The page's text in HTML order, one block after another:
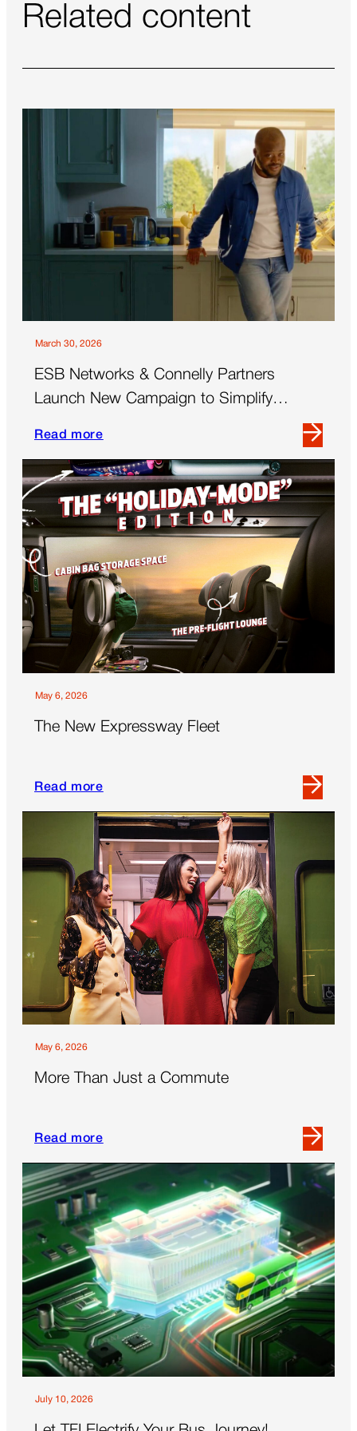
Related content
March 30, 2026
ESB Networks & Connelly Partners
Launch New Campaign to Simplify
Read more
Read
more
about
ESB
Networks
&
Connelly
Partners
Launch
New
Campaign
Simplify
‘Demand
Flexibility’
May 6, 2026
The New Expressway Fleet
Read more
Read
more
New
Expressway
May 6, 2026
More Than Just a Commute
Read more
Read
more
about
More
Than
Just
a
Commute
July 10, 2026